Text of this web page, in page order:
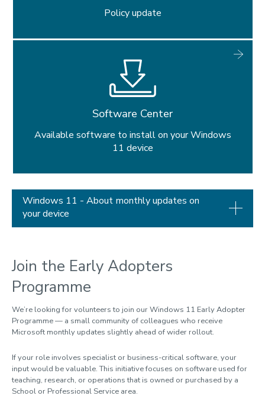
Policy update
Software Center
Available software to install on your Windows
11 device
Windows 11 - About monthly updates on
your device
Join the Early Adopters
Programme
We’re looking for volunteers to join our Windows 11 Early Adopter
Programme — a small community of colleagues who receive
Microsoft monthly updates slightly ahead of wider rollout.
If your role involves specialist or business-critical software, your
input would be valuable. This initiative focuses on software used for
teaching, research, or operations that is owned or purchased by a
School or Professional Service area.